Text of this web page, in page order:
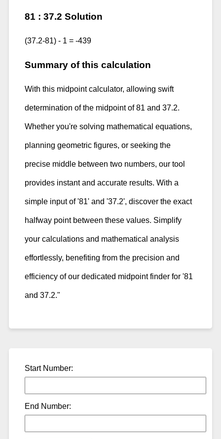
81 : 37.2 Solution
(37.2-81) - 1 = -439
Summary of this calculation
With this midpoint calculator, allowing swift
determination of the midpoint of 81 and 37.2.
Whether you're solving mathematical equations,
planning geometric figures, or seeking the
precise middle between two numbers, our tool
provides instant and accurate results. With a
simple input of '81' and '37.2', discover the exact
halfway point between these values. Simplify
your calculations and mathematical analysis
effortlessly, benefiting from the precision and
efficiency of our dedicated midpoint finder for '81
and 37.2."
Start Number:
End Number: